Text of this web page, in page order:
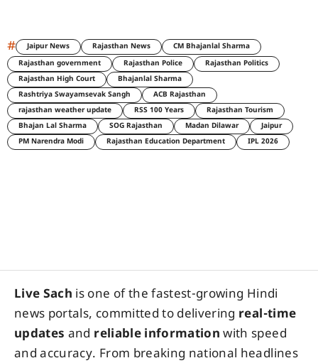
# Jaipur News Rajasthan News
CM Bhajanlal Sharma
Rajasthan government
Rajasthan Police
Rajasthan Politics
Rajasthan High Court
Bhajanlal Sharma
Rashtriya Swayamsevak Sangh
ACB Rajasthan
rajasthan weather update
RSS 100 Years
Rajasthan Tourism
Bhajan Lal Sharma
SOG Rajasthan Madan Dilawar
Jaipur
PM Narendra Modi
Rajasthan Education Department IPL 2026
Live Sach is one of the fastest-growing Hindi
news portals, committed to delivering real-time
updates and reliable information with speed
and accuracy. From breaking national headlines